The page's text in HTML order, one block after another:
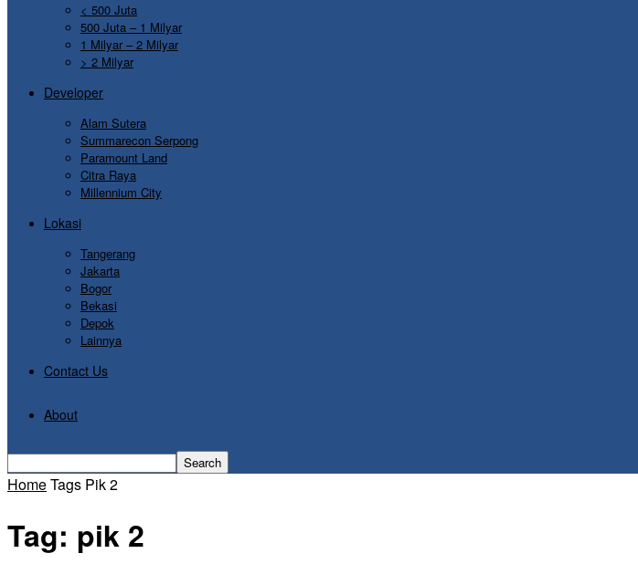
< 500 Juta
500 Juta – 1 Milyar
1 Milyar – 2 Milyar
> 2 Milyar
Developer
Alam Sutera
Summarecon Serpong
Paramount Land
Citra Raya
Millennium City
Lokasi
Tangerang
Jakarta
Bogor
Bekasi
Depok
Lainnya
Contact Us
About
HomeTags Pik 2
Tag: pik 2